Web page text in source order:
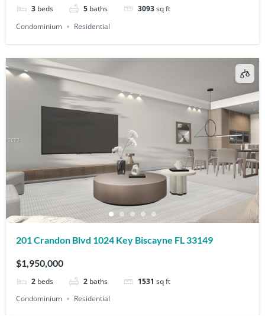
3 beds 5 baths 3093sq ft
Condominium
Residential
201 Crandon Blvd 1024 Key Biscayne FL 33149
$1,950,000
2 beds 2 baths 1531 sq ft
Condominium
Residential